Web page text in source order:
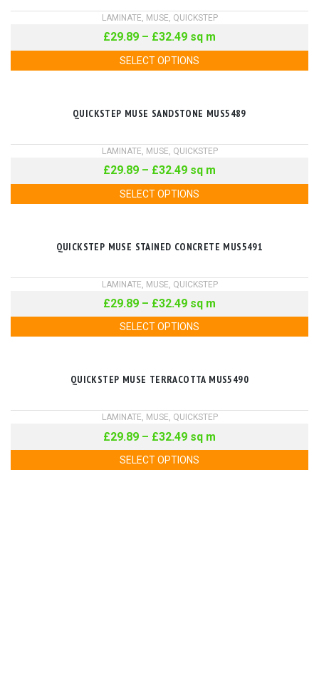
LAMINATE, MUSE, QUICKSTEP
£29.89 – £32.49 sq m
SELECT OPTIONS
QUICKSTEP MUSE SANDSTONE MUS5489
LAMINATE MUSE QUICKSTEP
£29.89 – £32.49 sq m
SELECT OPTIONS
QUICKSTEP MUSE STAINED CONCRETE MUS5491
LAMINATE MUSE QUICKSTEP
£29.89 – £32.49 sq m
SELECT OPTIONS
QUICKSTEP MUSE TERRACOTTA MUS5490
LAMINATE, MUSE, QUICKSTEP
£29.89 – £32.49 sq m
SELECT OPTIONS